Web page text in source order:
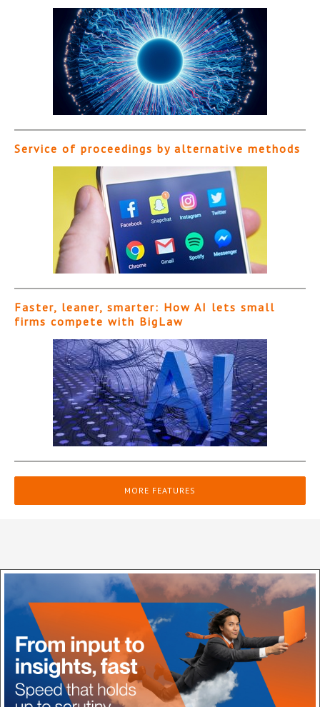
Service of proceedings by alternative methods
Faster, leaner, smarter: How AI lets small
firms compete with BigLaw
MORE FEATURES